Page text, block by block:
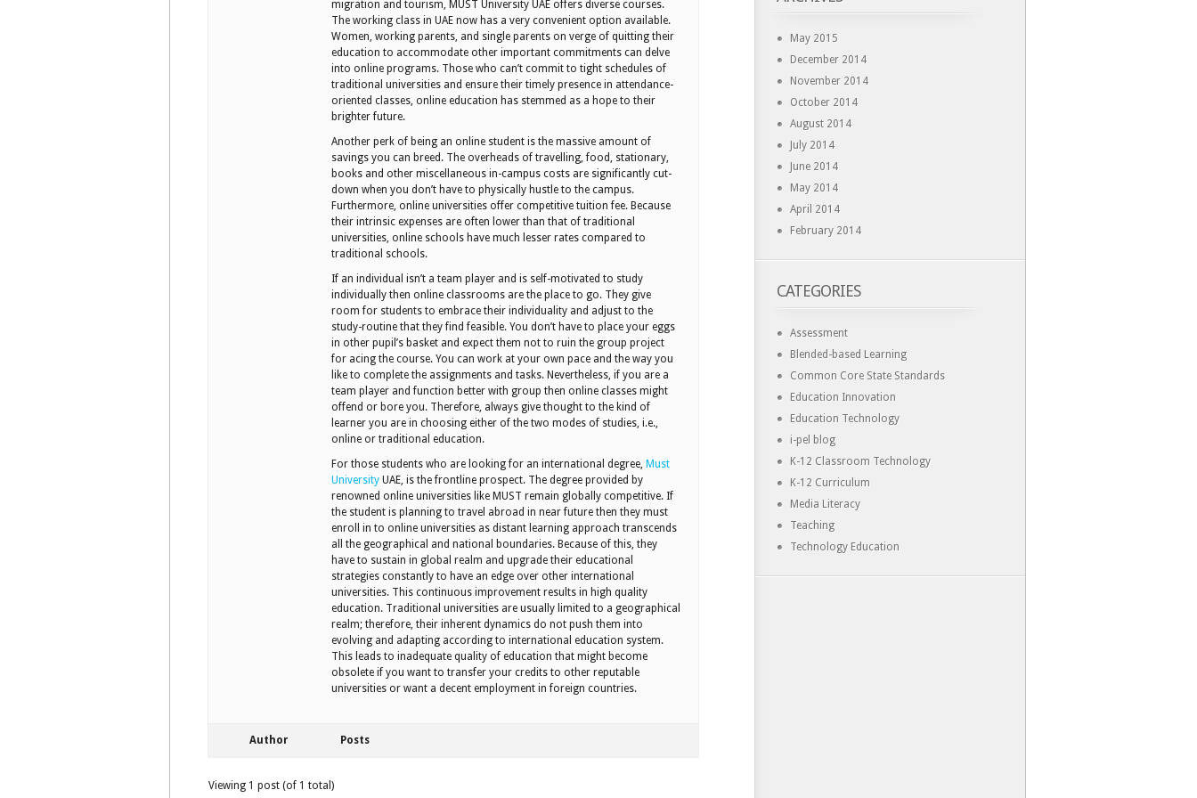
migration and tourism, MUST University UAE offers diverse courses.
The working class in UAE now has a very convenient option available.
Women, working parents, and single parents on verge of quitting their
education to accommodate other important commitments can delve
into online programs. Those who can’t commit to tight schedules of
traditional universities and ensure their timely presence in attendance-
oriented classes, online education has stemmed as a hope to their
brighter future.
Another perk of being an online student is the massive amount of
savings you can breed. The overheads of travelling, food, stationary,
books and other miscellaneous in-campus costs are significantly cut-
down when you don’t have to physically hustle to the campus.
Furthermore, online universities offer competitive tuition fee. Because
their intrinsic expenses are often lower than that of traditional
universities, online schools have much lesser rates compared to
traditional schools.
If an individual isn’t a team player and is self-motivated to study
individually then online classrooms are the place to go. They give
room for students to embrace their individuality and adjust to the
study-routine that they find feasible. You don’t have to place your eggs
in other pupil’s basket and expect them not to ruin the group project
for acing the course. You can work at your own pace and the way you
like to complete the assignments and tasks. Nevertheless, if you are a
team player and function better with group then online classes might
offend or bore you. Therefore, always give thought to the kind of
learner you are in choosing either of the two modes of studies, i.e.,
online or traditional education.
For those students who are looking for an international degree, Must
University UAE, is the frontline prospect. The degree provided by
renowned online universities like MUST remain globally competitive. If
the student is planning to travel abroad in near future then they must
enroll in to online universities as distant learning approach transcends
all the geographical and national boundaries. Because of this, they
have to sustain in global realm and upgrade their educational
strategies constantly to have an edge over other international
universities. This continuous improvement results in high quality
education. Traditional universities are usually limited to a geographical
realm; therefore, their inherent dynamics do not push them into
evolving and adapting according to international education system.
This leads to inadequate quality of education that might become
obsolete if you want to transfer your credits to other reputable
universities or want a decent employment in foreign countries.
Author Posts
Viewing 1 post (of 1 total)
May 2015
December 2014
November 2014
October 2014
August 2014
July 2014
June 2014
May 2014
April 2014
February 2014
CATEGORIES
Assessment
Blended-based Learning
Common Core State Standards
Education Innovation
Education Technology
i-pel blog
K-12 Classroom Technology
K-12 Curriculum
Media Literacy
Teaching
Technology Education